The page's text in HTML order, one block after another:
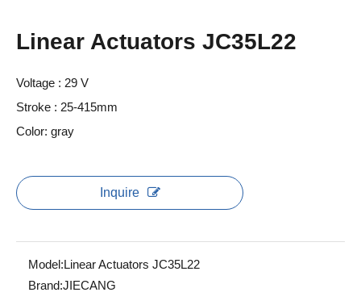
Linear Actuators JC35L22
Voltage : 29 V
Stroke : 25-415mm
Color: gray
Inquire
Model:Linear Actuators JC35L22
Brand:JIECANG